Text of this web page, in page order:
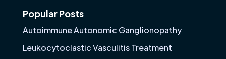
Popular Posts
Autoimmune Autonomic Ganglionopathy
Leukocytoclastic Vasculitis Treatment